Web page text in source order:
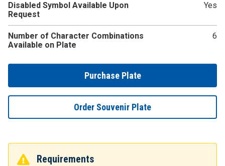
Disabled Symbol Available Upon
Request
Yes
Number of Character Combinations
Available on Plate
6
Purchase Plate
Order Souvenir Plate
Requirements